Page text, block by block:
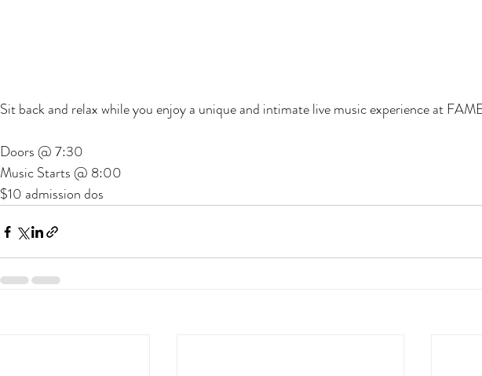
Sit back and relax while you enjoy a unique and intimate live music experience at
Doors @ 7:30
Music Starts @ 8:00
$10 admission dos